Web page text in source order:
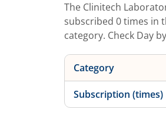
The Clinitech
subscribed 0times in
category. Check Day
Category
Subscription (times)